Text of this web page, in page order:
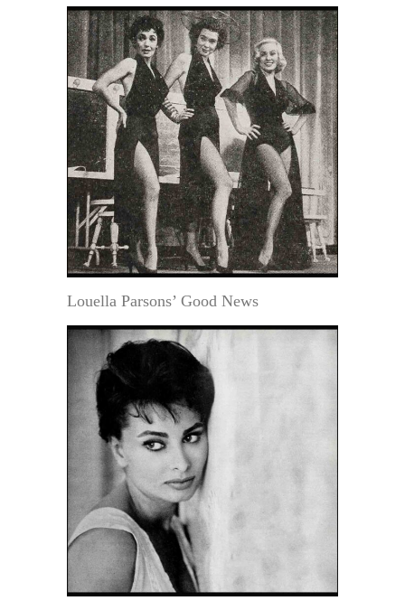
Louella Parsons’ Good News